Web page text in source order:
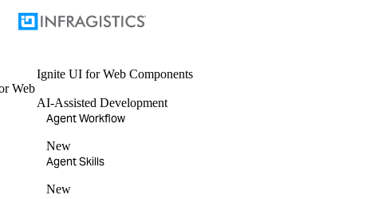
Web
Ignite UI for Web Components
AI-Assisted Development
Agent Workflow
New
Agent Skills
New